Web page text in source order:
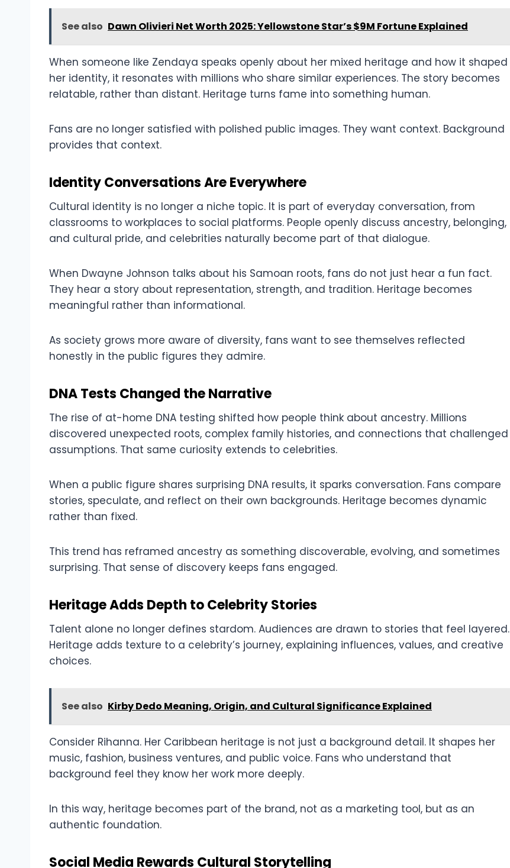
See also Dawn Olivieri Net Worth 2025: Yellowstone Star’s $9M Fortune Explained
When someone like Zendaya speaks openly about her mixed heritage and how it shaped
her identity, it resonates with millions who share similar experiences. The story becomes
relatable, rather than distant. Heritage turns fame into something human.
Fans are no longer satisfied with polished public images. They want context. Background
provides that context.
Identity Conversations Are Everywhere
Cultural identity is no longer a niche topic. It is part of everyday conversation, from
classrooms to workplaces to social platforms. People openly discuss ancestry, belonging,
and cultural pride, and celebrities naturally become part of that dialogue.
When Dwayne Johnson talks about his Samoan roots, fans do not just hear a fun fact.
They hear a story about representation, strength, and tradition. Heritage becomes
meaningful rather than informational.
As society grows more aware of diversity, fans want to see themselves reflected
honestly in the public figures they admire.
DNA Tests Changed the Narrative
The rise of at-home DNA testing shifted how people think about ancestry. Millions
discovered unexpected roots, complex family histories, and connections that challenged
assumptions. That same curiosity extends to celebrities.
When a public figure shares surprising DNA results, it sparks conversation. Fans compare
stories, speculate, and reflect on their own backgrounds. Heritage becomes dynamic
rather than fixed.
This trend has reframed ancestry as something discoverable, evolving, and sometimes
surprising. That sense of discovery keeps fans engaged.
Heritage Adds Depth to Celebrity Stories
Talent alone no longer defines stardom. Audiences are drawn to stories that feel layered.
Heritage adds texture to a celebrity’s journey, explaining influences, values, and creative
choices.
See also Kirby Dedo Meaning, Origin, and Cultural Significance Explained
Consider Rihanna. Her Caribbean heritage is not just a background detail. It shapes her
music, fashion, business ventures, and public voice. Fans who understand that
background feel they know her work more deeply.
In this way, heritage becomes part of the brand, not as a marketing tool, but as an
authentic foundation.
Social Media Rewards Cultural Storytelling